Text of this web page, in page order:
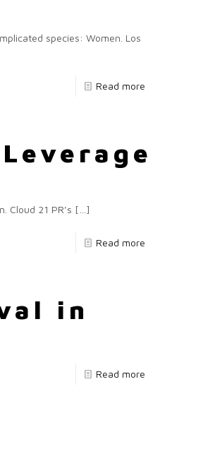
species: Women. Los
Read more
21 PR’s […]
Read more
in
Read more